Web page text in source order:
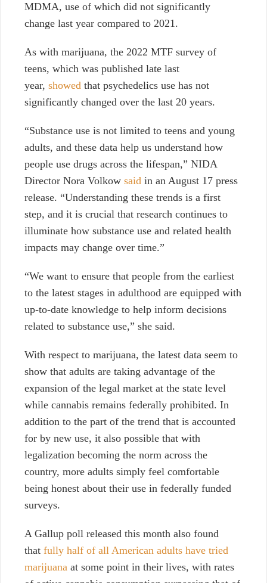
MDMA, use of which did not significantly
change last year compared to 2021.
As with marijuana, the 2022 MTF survey of
teens, which was published late last
year, showed that psychedelics use has not
significantly changed over the last 20 years.
“Substance use is not limited to teens and young
adults, and these data help us understand how
people use drugs across the lifespan,” NIDA
Director Nora Volkow said in an August 17 press
release. “Understanding these trends is a first
step, and it is crucial that research continues to
illuminate how substance use and related health
impacts may change over time.”
“We want to ensure that people from the earliest
to the latest stages in adulthood are equipped with
up-to-date knowledge to help inform decisions
related to substance use,” she said.
With respect to marijuana, the latest data seem to
show that adults are taking advantage of the
expansion of the legal market at the state level
while cannabis remains federally prohibited. In
addition to the part of the trend that is accounted
for by new use, it also possible that with
legalization becoming the norm across the
country, more adults simply feel comfortable
being honest about their use in federally funded
surveys.
A Gallup poll released this month also found
that fully half of all American adults have tried
marijuana at some point in their lives, with rates